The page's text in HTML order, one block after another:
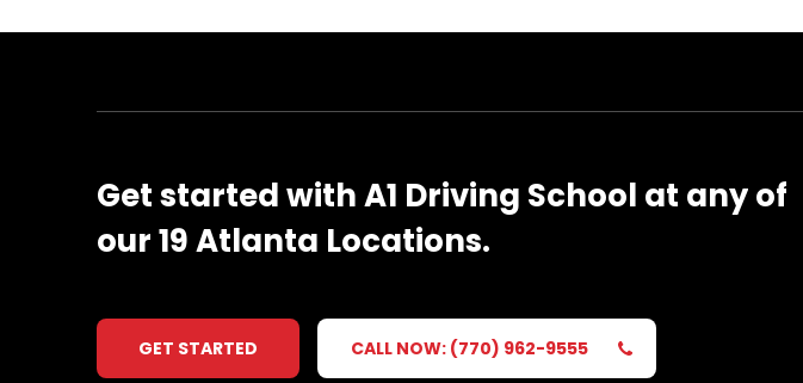
GetstartedwithA1 Driving School at any of
our19Atlanta Locations.
GET STARTED CALL NOW: (770) 962-9555